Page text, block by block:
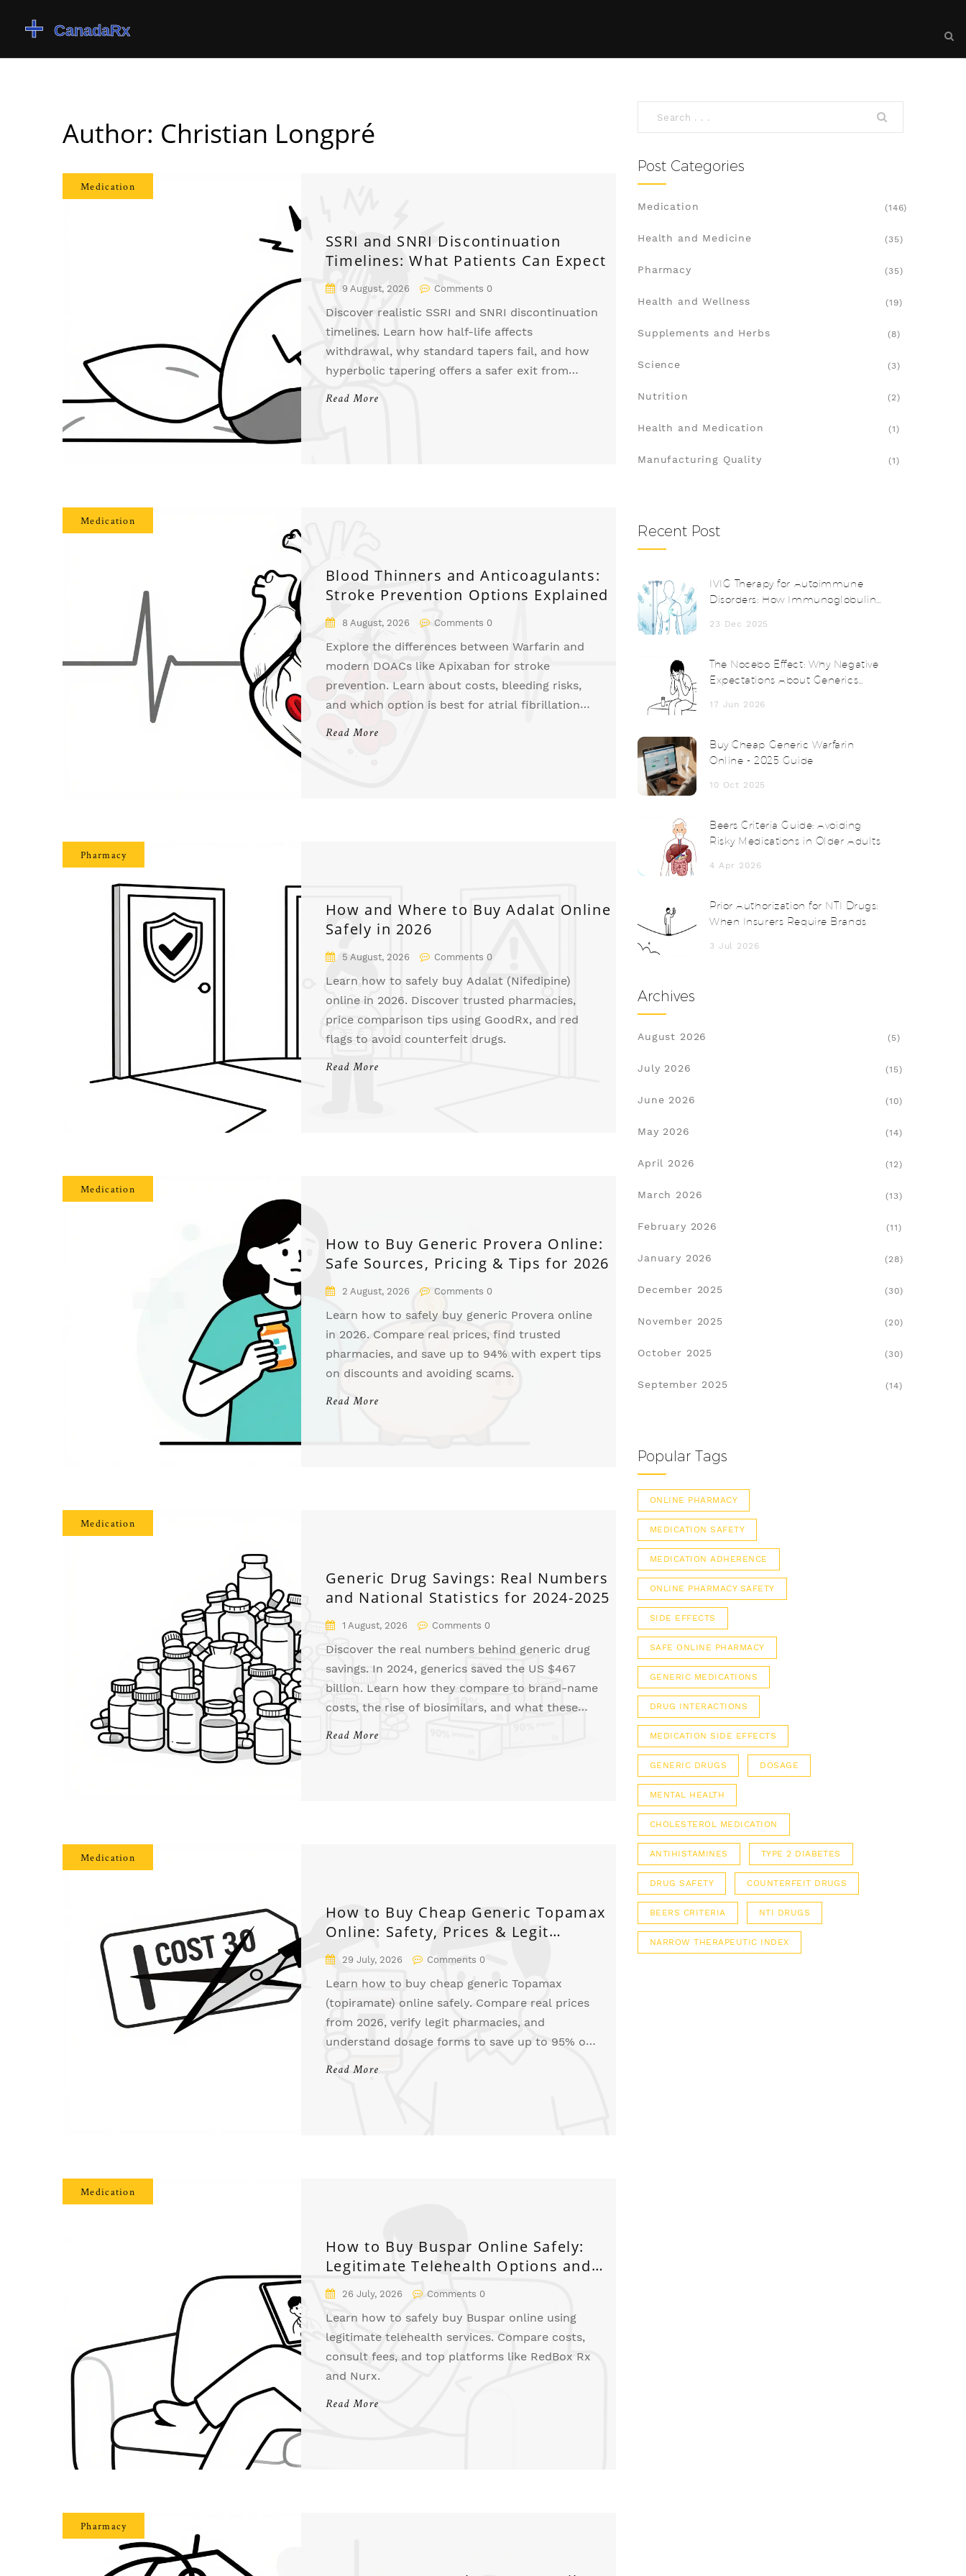
Author: Christian Longpré
Medication
SSRI and SNRI Discontinuation
Timelines: What Patients Can Expect
9 August, 2026 Comments 0
Discover realistic SSRI and SNRI discontinuation
timelines. Learn how half-life affects
withdrawal, why standard tapers fail, and how
hyperbolic tapering offers a safer exit from
Read More
Medication
Blood Thinners and Anticoagulants:
Stroke Prevention Options Explained
8 August, 2026 Comments 0
Explore the differences between Warfarin and
modern DOACs like Apixaban for stroke
prevention. Learn about costs, bleeding risks,
and which option is best for atrial fibrillation
Read More
Pharmacy
How and Where to Buy Adalat Online
Safely in 2026
5 August, 2026 Comments 0
Learn how to safely buy Adalat (Nifedipine)
online in 2026. Discover trusted pharmacies,
price comparison tips using GoodRx, and red
flags to avoid counterfeit drugs.
Read More
Medication
How to Buy Generic Provera Online:
Safe Sources, Pricing & Tips for 2026
2 August, 2026 Comments 0
Learn how to safely buy generic Provera online
in 2026. Compare real prices, find trusted
pharmacies, and save up to 94% with expert tips
on discounts and avoiding scams.
Read More
Medication
Generic Drug Savings: Real Numbers
and National Statistics for 2024-2025
1 August, 2026 Comments 0
Discover the real numbers behind generic drug
savings. In 2024, generics saved the US $467
billion. Learn how they compare to brand-name
costs, the rise of biosimilars, and what these
Read More
Medication
How to Buy Cheap Generic Topamax
Online: Safety, Prices & Legit
Pharmacies
29 July, 2026 Comments 0
Learn how to buy cheap generic Topamax
(topiramate) online safely. Compare real prices
from 2026, verify legit pharmacies, and
understand dosage forms to save up to 95% on
Read More
Medication
How to Buy Buspar Online Safely:
Legitimate Telehealth Options and
Costs26 July, 2026 Comments 0
Learn how to safely buy Buspar online using
legitimate telehealth services. Compare costs,
consult fees, and top platforms like RedBox Rx
and Nurx.
Read More
Pharmacy
Post Categories
Medication (146)
Health and Medicine (35)
Pharmacy (35)
Health and Wellness (19)
Supplements and Herbs (8)
Science (3)
Nutrition (2)
Health and Medication (1)
Manufacturing Quality (1)
Recent Post
IVIG Therapy for Autoimmune
Disorders: How Immunoglobulin
23 Dec 2025
The Nocebo Effect: Why Negative
Expectations About Generics
17 Jun 2026
Buy Cheap Generic Warfarin
Online - 2025 Guide
10 Oct 2025
Beers Criteria Guide: Avoiding
Risky Medications in Older Adults
4 Apr 2026
Prior Authorization for NTI Drugs:
When Insurers Require Brands
3 Jul 2026
Archives
August 2026 (5)
July 2026 (15)
June 2026 (10)
May 2026 (14)
April 2026 (12)
March 2026 (13)
February 2026 (11)
January 2026 (28)
December 2025 (30)
November 2025 (20)
October 2025 (30)
September 2025 (14)
Popular Tags
ONLINE PHARMACY
MEDICATION SAFETY
MEDICATION ADHERENCE
ONLINE PHARMACY SAFETY
SIDE EFFECTS
SAFE ONLINE PHARMACY
GENERIC MEDICATIONS
DRUG INTERACTIONS
MEDICATION SIDE EFFECTS
GENERIC DRUGS DOSAGE
MENTAL HEALTH
CHOLESTEROL MEDICATION
ANTIHISTAMINES TYPE 2 DIABETES
DRUG SAFETY COUNTERFEIT DRUGS
BEERS CRITERIA NTI DRUGS
NARROW THERAPEUTIC INDEX